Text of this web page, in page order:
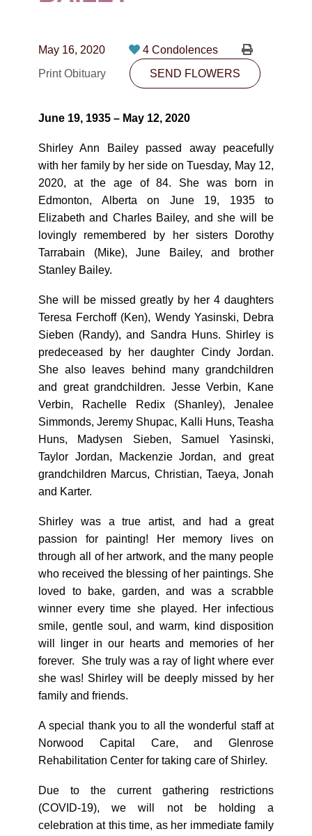
10530-116 Street Edmonton, AB T5H3L7
SEND FLOWERS
May 16, 2020
4 Condolences
Print Obituary
SEND FLOWERS
June 19, 1935 – May 12, 2020
Shirley Ann Bailey passed away peacefully
with her family by her side on Tuesday, May 12,
2020, at the age of 84. She was born in
Edmonton, Alberta on June 19, 1935 to
Elizabeth and Charles Bailey, and she will be
lovingly remembered by her sisters Dorothy
Tarrabain (Mike), June Bailey, and brother
Stanley Bailey.
She will be missed greatly by her 4 daughters
Teresa Ferchoff (Ken), Wendy Yasinski, Debra
Sieben (Randy), and Sandra Huns. Shirley is
predeceased by her daughter Cindy Jordan.
She also leaves behind many grandchildren
and great grandchildren. Jesse Verbin, Kane
Verbin, Rachelle Redix (Shanley), Jenalee
Simmonds, Jeremy Shupac, Kalli Huns, Teasha
Huns, Madysen Sieben, Samuel Yasinski,
Taylor Jordan, Mackenzie Jordan, and great
grandchildren Marcus, Christian, Taeya, Jonah
and Karter.
Shirley was a true artist, and had a great
passion for painting! Her memory lives on
through all of her artwork, and the many people
who received the blessing of her paintings. She
loved to bake, garden, and was a scrabble
winner every time she played. Her infectious
smile, gentle soul, and warm, kind disposition
will linger in our hearts and memories of her
forever. She truly was a ray of light where ever
she was! Shirley will be deeply missed by her
family and friends.
A special thank you to all the wonderful staff at
Norwood Capital Care, and Glenrose
Rehabilitation Center for taking care of Shirley.
Due to the current gathering restrictions
(COVID-19), we will not be holding a
celebration at this time, as her immediate family